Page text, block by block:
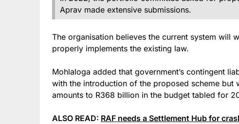
Aprav made extensive submissions.
The organisation believes the current system will
properly implements the existing law.
Mohlaloga added that government’s contingent
with the introduction of the proposed scheme
amounts to R368 billion in the budget tabled for
ALSO READ: RAF needs a Settlement Hub for